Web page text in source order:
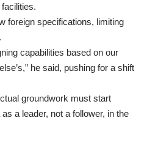
foreign specifications, limiting
capabilities based on our
he said, pushing for a shift
groundwork must start
a leader, not a follower, in the